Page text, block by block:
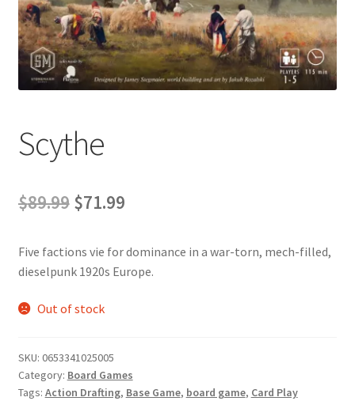
Contact Us
My Account
Scythe
$89.99 Original
was:
$71.99Current
is:
Five factions vie for dominance in a war-torn, mech-filled,
dieselpunk 1920s Europe.
Out of stock
SKU: 0653341025005
Category: Board Games
Tags: Action Drafting, Base Game, board game, Card Play